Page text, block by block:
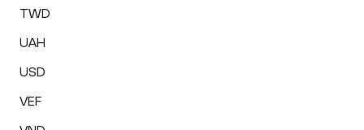
TWD
UAH
USD
VEF